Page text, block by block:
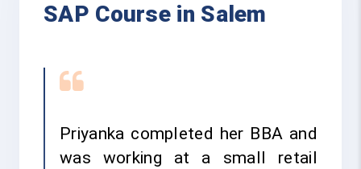
SAP Course in Salem
Priyanka completed her BBA and
was working at a small retail